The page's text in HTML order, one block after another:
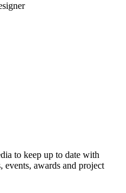
to keep up to date with
events, awards and project